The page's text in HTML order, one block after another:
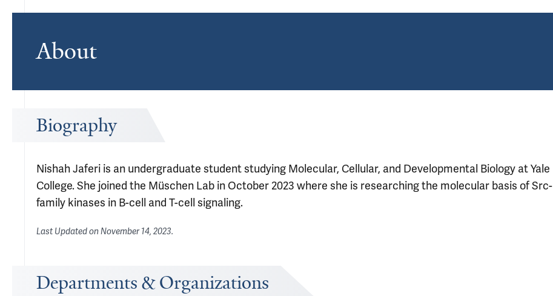
About
Biography
Nishah Jaferi is an undergraduate student studying Molecular, Cellular, and Developmental Biology at Yale
College. She joined the Müschen Lab in October 2023 where she is researching the molecular basis of Src-
family kinases in B-cell and T-cell signaling.
Last Updated onNovember 14, 2023.
Departments & Organizations